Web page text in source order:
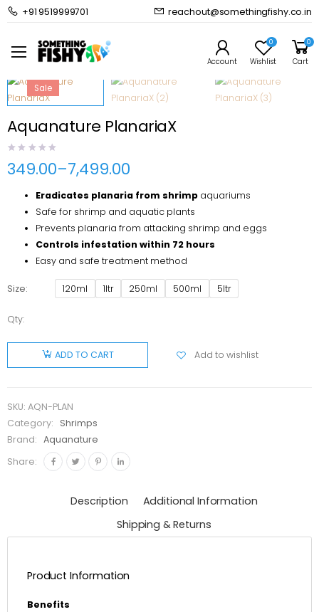
+91 9519999701 reachout@somethingfishy.co.in
Account
0
Wishlist
0
Cart
Home Shrimps
Aquanature PlanariaX
Sale
Aquanature PlanariaX
349.00–7,499.00
Price
₹349.00
through
₹7,499.00
Eradicates planaria from shrimp aquariums
Safe for shrimp and aquatic plants
Prevents planaria from attacking shrimp and eggs
Controls infestation within 72 hours
Easy and safe treatment method
Size 120ml 1ltr 250ml 500ml 5ltr
Qty:
Aquanature
PlanariaX
quantity
ADD TO CART Add to wishlist
SKU: AQN-PLAN
Category:
Shrimps
Brand:
Aquanature
Share:
Description
Additional Information
Shipping & Returns
Product Information
Benefits